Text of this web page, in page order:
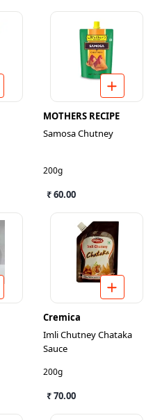
MOTHERS RECIPE
Samosa Chutney
200g
₹ 60.00
Cremica
Imli Chutney Chataka
Sauce
200g
₹ 70.00